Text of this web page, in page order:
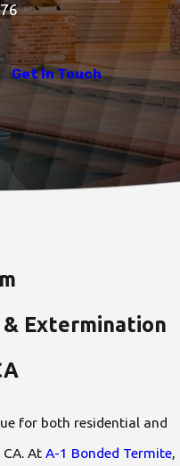
Get In Touch
Extermination
for both residential and
At A-1 Bonded Termite,